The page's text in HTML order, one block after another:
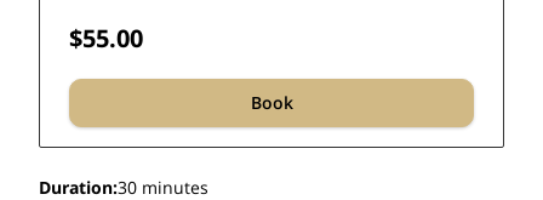
$55.00
Book
Duration:30 minutes